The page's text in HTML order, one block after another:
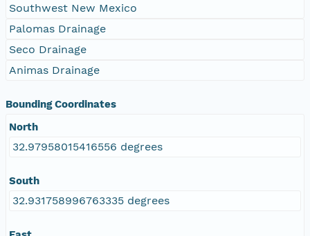
Southwest New Mexico
Palomas Drainage
Seco Drainage
Animas Drainage
Bounding Coordinates
North
32.97958015416556 degrees
South
32.931758996763335 degrees